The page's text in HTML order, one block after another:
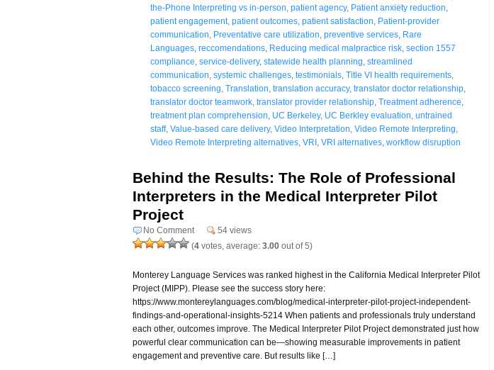
the-Phone Interpreting vs in-person patient agency, Patient anxiety reduction
patient engagement, patient outcomes patient satisfaction Patient-provider
communication Preventative care utilization preventive services Rare
Languages reccomendations Reducing medical malpractice risk section 1557
compliance service-delivery, statewide health planning streamlined
communication systemic challenges testimonials Title VI health requirements
tobacco screening Translation translation accuracy, translator doctor relationship
translator doctor teamwork translator provider relationship Treatment adherence
treatment plan comprehension UC Berkeley, UC Berkley evaluation untrained
staff, Value-based care delivery, Video Interpretation Video Remote Interpreting
Video Remote Interpreting alternatives VRI VRI alternatives workflow disruption
Behind the Results: The Role of Professional
Interpreters in the Medical Interpreter Pilot
Project
No Comment
54 views
(4 votes, average: 3.00 out of 5)
Monterey Language Services was ranked highest in the California Medical Interpreter Pilot
Project (MIPP). Please see the success story here:
https://www.montereylanguages.com/blog/medical-interpreter-pilot-project-independent-
findings-and-operational-insights-5214 When patients and professionals truly understand
each other, outcomes improve. The Medical Interpreter Pilot Project demonstrated just how
powerful clear communication can be—showing measurable improvements in patient
engagement and preventive care. But results like […]